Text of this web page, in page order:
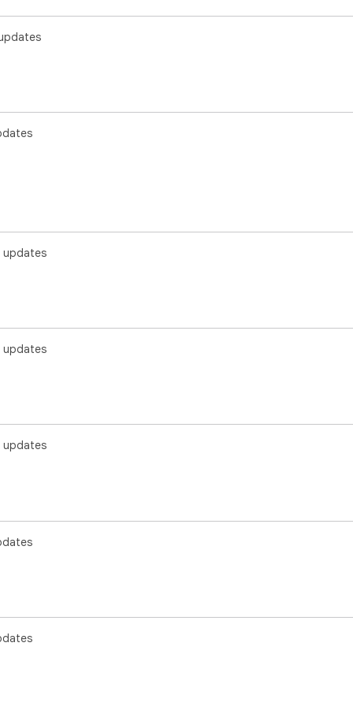
updates
updates
updates